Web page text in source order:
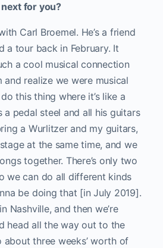
next for you?
Carl Broemel. He’s a friend
a tour back in February. It
a cool musical connection
realize we were musical
this thing where it’s like a
a pedal steel and all his guitars
a Wurlitzer and my guitars,
at the same time, and we
together. There’s only two
we can do all different kinds
be doing that [in July 2019].
Nashville, and then we’re
head all the way out to the
about three weeks’ worth of